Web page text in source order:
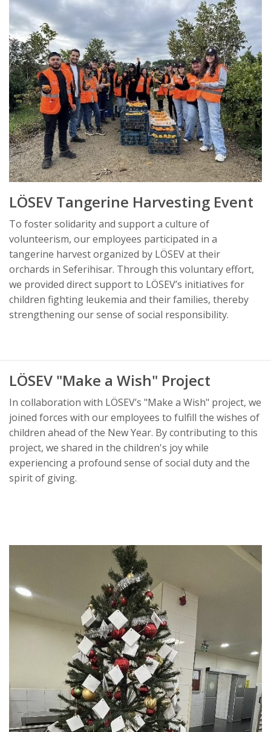
LÖSEV Tangerine Harvesting Event
To foster solidarity and support a culture of
volunteerism, our employees participated in a
tangerine harvest organized by LÖSEV at their
orchards in Seferihisar. Through this voluntary effort,
we provided direct support to LÖSEV’s initiatives for
children fighting leukemia and their families, thereby
strengthening our sense of social responsibility.
LÖSEV "Make a Wish" Project
In collaboration with LÖSEV’s "Make a Wish" project, we
joined forces with our employees to fulfill the wishes of
children ahead of the New Year. By contributing to this
project, we shared in the children's joy while
experiencing a profound sense of social duty and the
spirit of giving.